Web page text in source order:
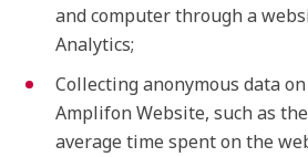
and computer through a
Analytics;
Collecting anonymous data
Amplifon Website, such as
average time spent on the